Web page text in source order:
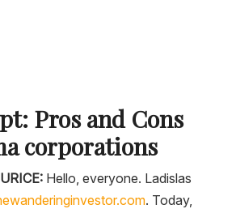
Pros and Cons
corporations
Hello, everyone. Ladislas
. Today,